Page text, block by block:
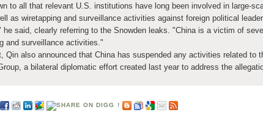
to all that relevant U.S. institutions have long been involved in large-
as wiretapping and surveillance activities against foreign political
he said, clearly referring to the Snowden leaks. "China is a victim of
and surveillance activities."
Qin also announced that China has suspended any activities related to
a bilateral diplomatic effort created last year to address the